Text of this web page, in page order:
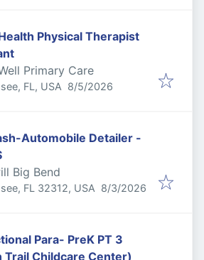
Physical Therapist
Primary Care
FL, USA Published
8/5/2026
Automobile Detailer -
Big Bend
FL 32312, USA Published
8/3/2026
Para- PreK PT 3
Trail Childcare Center)